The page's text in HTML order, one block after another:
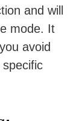
and will
mode. It
avoid